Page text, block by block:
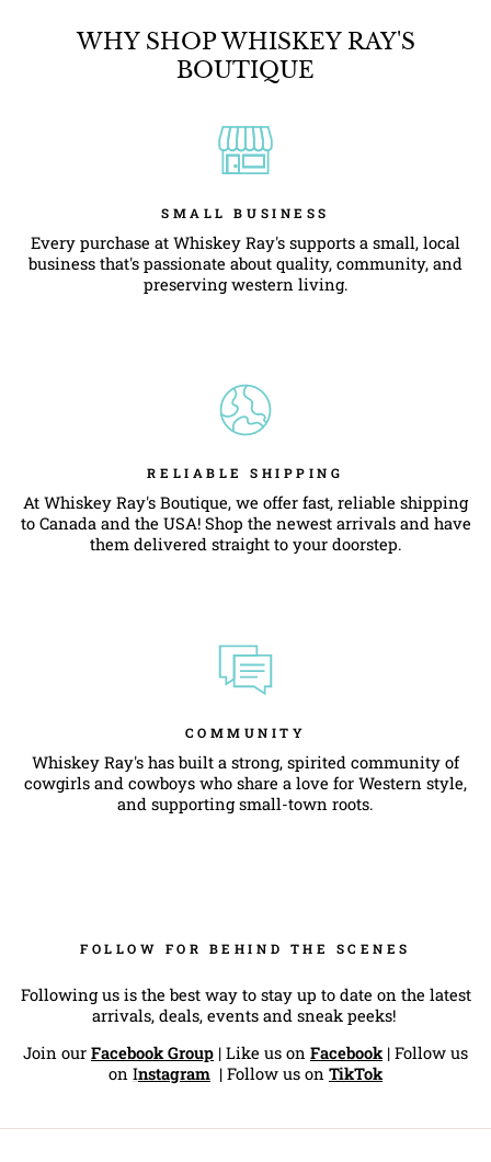
WHY SHOP WHISKEY RAY'S
BOUTIQUE
SMALL BUSINESS
Every purchase at Whiskey Ray's supports a small, local
business that's passionate about quality, community, and
preserving western living.
RELIABLE SHIPPING
At Whiskey Ray's Boutique, we offer fast, reliable shipping
to Canada and the USA! Shop the newest arrivals and have
them delivered straight to your doorstep.
COMMUNITY
Whiskey Ray's has built a strong, spirited community of
cowgirls and cowboys who share a love for Western style,
and supporting small-town roots.
FOLLOW FOR BEHIND THE SCENES
Following us is the best way to stay up to date on the latest
arrivals, deals, events and sneak peeks!
Join our Facebook Group | Like us on Facebook| Follow us
on Instagram | Follow us on TikTok